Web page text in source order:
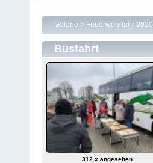
Galerie > Feuerwehrfahr 2020
Busfahrt
312 x angesehen